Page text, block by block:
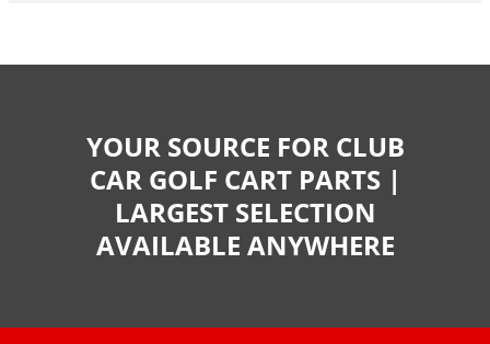
YOUR SOURCE FOR CLUB
CAR GOLF CART PARTS |
LARGEST SELECTION
AVAILABLE ANYWHERE